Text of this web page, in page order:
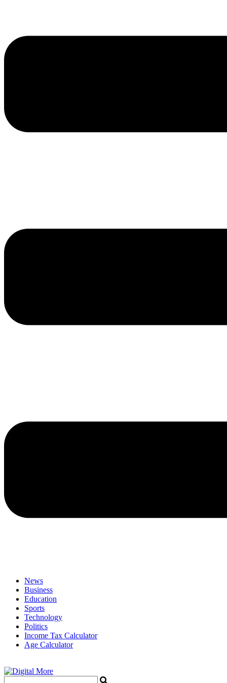
News
Business
Education
Sports
Technology
Politics
Income Tax Calculator
Age Calculator